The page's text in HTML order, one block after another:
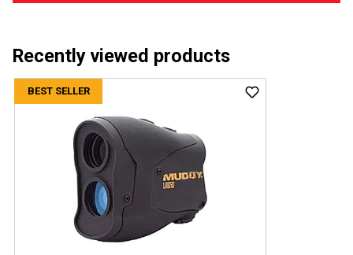
Recently viewed products
BEST SELLER